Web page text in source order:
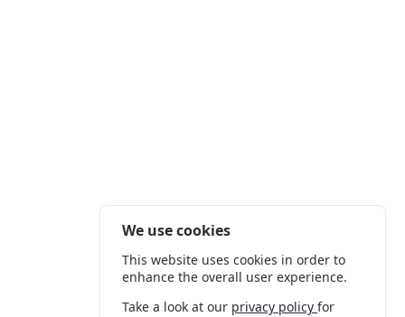
We use cookies
This website uses cookies in order to
enhance the overall user experience.
Take a look at our privacy policyfor